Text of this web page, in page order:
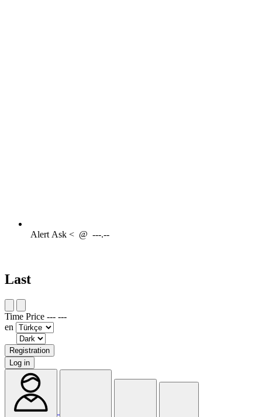
AlertAsk < @ ---.--
Last
Time Price --- ---
en
Registration
Log in